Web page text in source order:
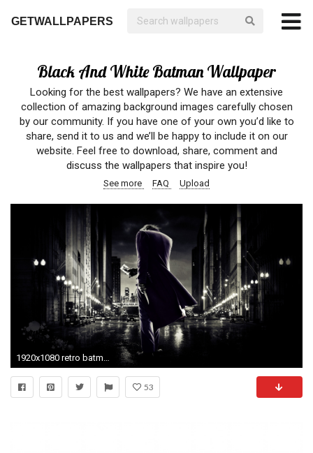
GETWALLPAPERS
Black And White Batman Wallpaper
Looking for the best wallpapers? We have an extensive
collection of amazing background images carefully chosen
by our community. If you have one of your own you’d like to
share, send it to us and we’ll be happy to include it on our
website. Feel free to download, share, comment and
discuss the wallpapers that inspire you!
See more FAQ Upload
1920x1080 retro batman wallpaper - photo #10
53